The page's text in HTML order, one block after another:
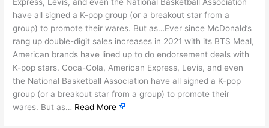
have all signed a K-pop group (or a breakout star from a
group) to promote their wares. But as…Ever since McDonald’s
rang up double-digit sales increases in 2021 with its BTS Meal,
American brands have lined up to do endorsement deals with
K-pop stars. Coca-Cola, American Express, Levis, and even
the National Basketball Association have all signed a K-pop
group (or a breakout star from a group) to promote their
wares. But as… Read More